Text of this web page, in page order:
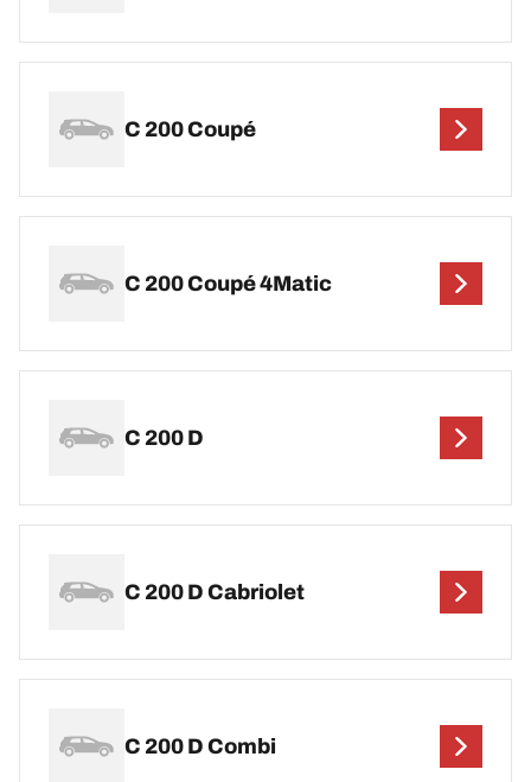
C 200 Coupé
C 200 Coupé 4Matic
C 200 D
C 200 D Cabriolet
C 200 D Combi